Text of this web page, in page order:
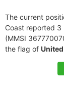
The current
Coast reported 3
(MMSI
the flag of